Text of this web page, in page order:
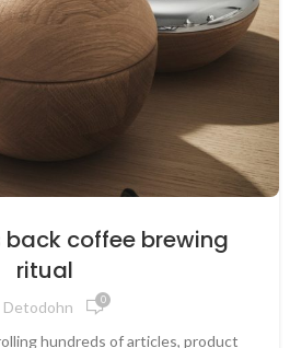
coffee brewing
ritual
Detodohn 0
hundreds of articles, product